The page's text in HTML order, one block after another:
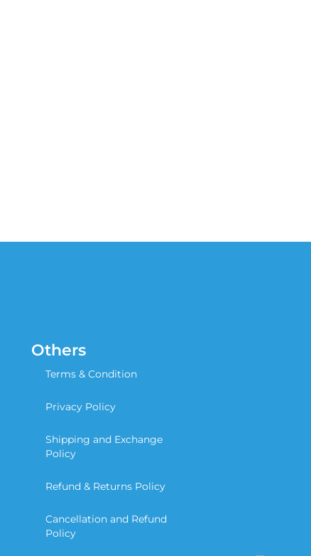
Others
Terms & Condition
Privacy Policy
Shipping and Exchange
Policy
Refund & Returns Policy
Cancellation and Refund
Policy